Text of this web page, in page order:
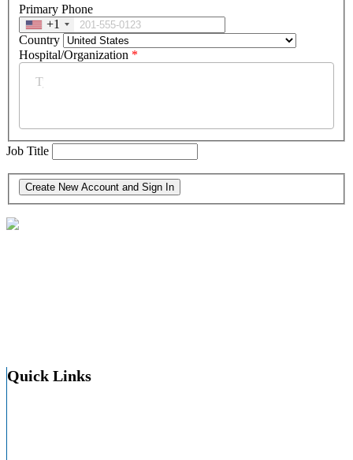
Primary Phone
+1
Country
Hospital/Organization *
Job Title
Quick Links